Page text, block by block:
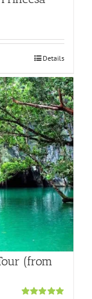
Details
(from